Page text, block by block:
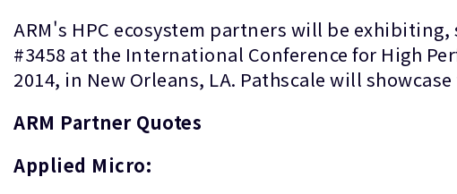
ARM's HPC ecosystem partners will be
#3458 at the International Conference for High
2014, in New Orleans, LA. Pathscale will
ARM Partner Quotes
Applied Micro: